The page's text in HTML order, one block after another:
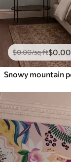
$0.00/sq ft$0.00